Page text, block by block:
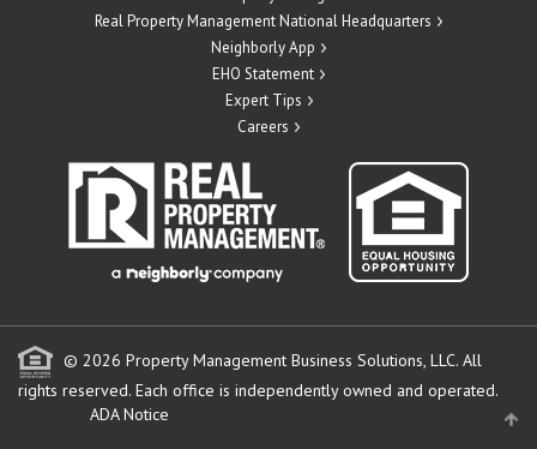
Real Property Management National Headquarters
Neighborly App
EHO Statement
Expert Tips
Careers
© 2026 Property Management Business Solutions, LLC. All
rights reserved. Each office is independently owned and operated.
ADA Notice